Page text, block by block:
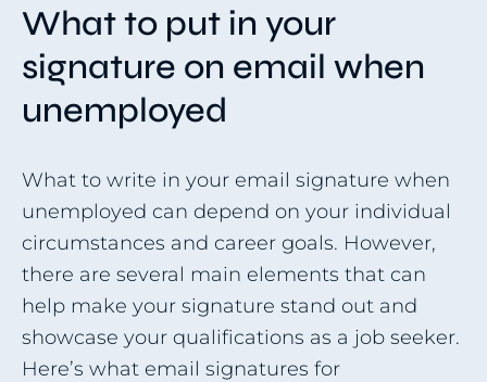
What to put in your
signature on email when
unemployed
What to write in your email signature when
unemployed can depend on your individual
circumstances and career goals. However,
there are several main elements that can
help make your signature stand out and
showcase your qualifications as a job seeker.
Here’s what email signatures for